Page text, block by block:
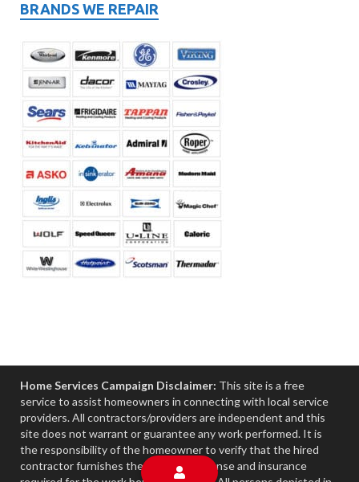
BRANDS WE REPAIR
Home Services Campaign Disclaimer: This site is a free
service to assist homeowners in connecting with local service
providers. All contractors/providers are independent and this
site does not warrant or guarantee any work performed. It is
the responsibility of the homeowner to verify that the hired
contractor furnishes the necessary license and insurance